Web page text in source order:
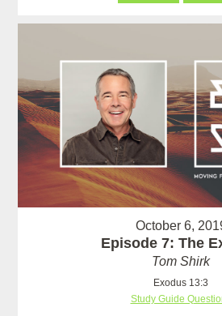
October 6,
Episode 7: The
Tom Shirk
Exodus 13:3
Study Guide